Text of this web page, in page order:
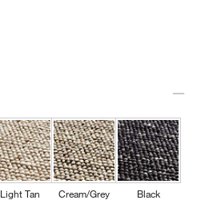
Light Tan Cream/Grey Black